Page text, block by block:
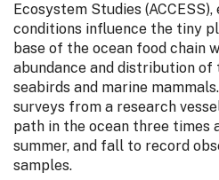
Ecosystem Studies
conditions influence the tiny
base of the ocean food chain
abundance and distribution
seabirds and marine
surveys from a research
path in the ocean three times
summer, and fall to record
samples.